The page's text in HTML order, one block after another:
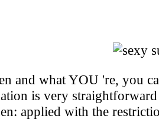
and what YOU 're, you
is very
applied with the